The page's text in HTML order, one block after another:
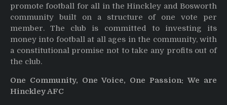
promote football for all in the Hinckley and Bosworth
community built on a structure of one vote per
member. The club is committed to investing its
money into football at all ages in the community, with
a constitutional promise not to take any profits out of
the club.
One Community, One Voice, One Passion: We are
Hinckley AFC